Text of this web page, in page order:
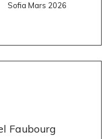
Sofia Mars 2026
Faubourg